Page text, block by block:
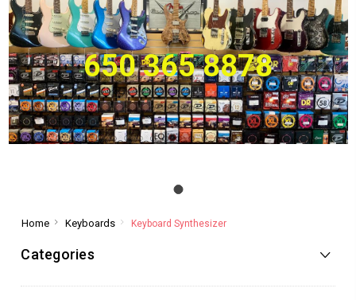
650 365 8878
Home Keyboards Keyboard Synthesizer
Categories